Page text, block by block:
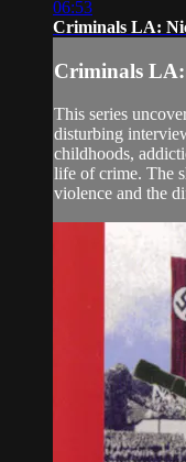
06:53
Criminals LA:
Criminals
This series
disturbing
childhoods,
life of crime. The
violence and the